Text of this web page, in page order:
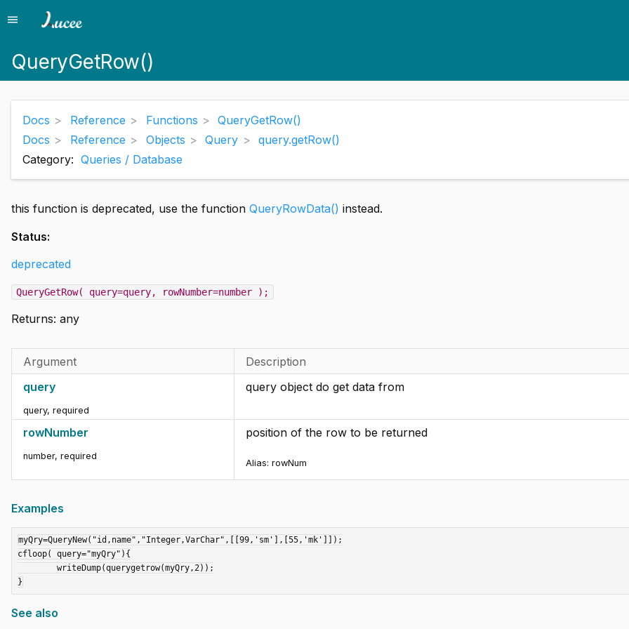
Menu
menu
QueryGetRow()
Docs Reference Functions
QueryGetRow()
Docs
Reference Objects Query
query.getRow()
Category: Queries / Database
this function is deprecated, use the function QueryRowData() instead.
Status:
deprecated
QueryGetRow( query=query, rowNumber=number );
Returns: any
Argument
Description
query
query, required
query object do get data from
rowNumber
number, required
position of the row to be returned
Alias: rowNum
Examples
myQry=QueryNew("id,name","Integer,VarChar",[[99,'sm'],[55,'mk']]);
cfloop( query="myQry"){
See also